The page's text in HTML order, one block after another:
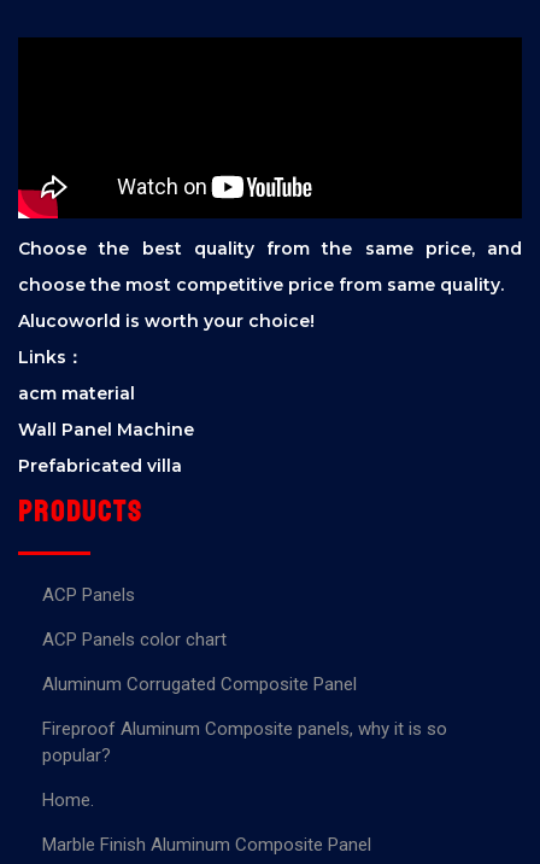
Choose the best quality from the same price, and
choose the most competitive price from same quality.
Alucoworld is worth your choice!
Links：
acm material
Wall Panel Machine
Prefabricated villa
Products
ACP Panels
ACP Panels color chart
Aluminum Corrugated Composite Panel
Fireproof Aluminum Composite panels, why it is so
popular?
Home.
Marble Finish Aluminum Composite Panel